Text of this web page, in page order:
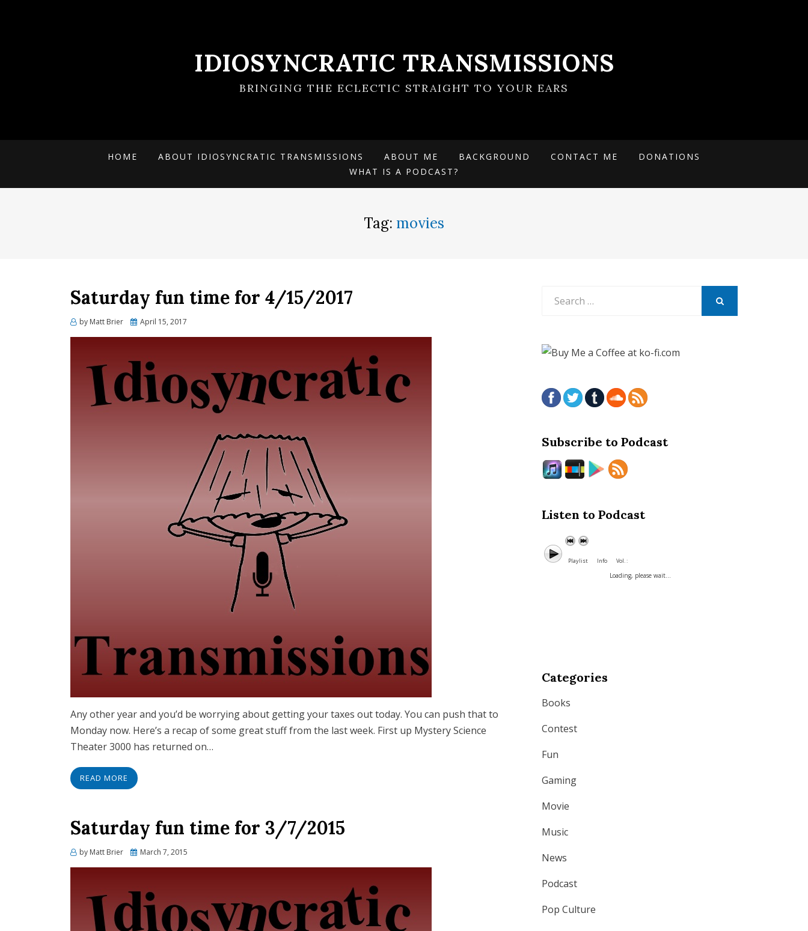
IDIOSYNCRATIC TRANSMISSIONS
BRINGING THE ECLECTIC STRAIGHT TO YOUR EARS
HOME ABOUT IDIOSYNCRATIC TRANSMISSIONS ABOUT ME BACKGROUND CONTACT ME
DONATIONS
WHAT IS A PODCAST?
Tag: movies
Saturday fun time for 4/15/2017
by Matt Brier
Posted
April 15, 2017
Any other year and you’d be worrying about getting your taxes out today. You can push that to
Monday now. Here’s a recap of some great stuff from the last week. First up Mystery Science
Theater 3000 has returned on…
READ MORE
Saturday fun time for 3/7/2015
by Matt Brier
PostedMarch 7, 2015
Subscribe to Podcast
Listen to Podcast
Playlist Info Vol. :
Loading, please wait...
Categories
Books
Contest
Fun
Gaming
Movie
Music
News
Podcast
Pop Culture